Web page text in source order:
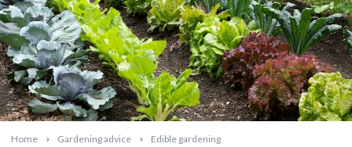
Home Gardening advice Edible gardening